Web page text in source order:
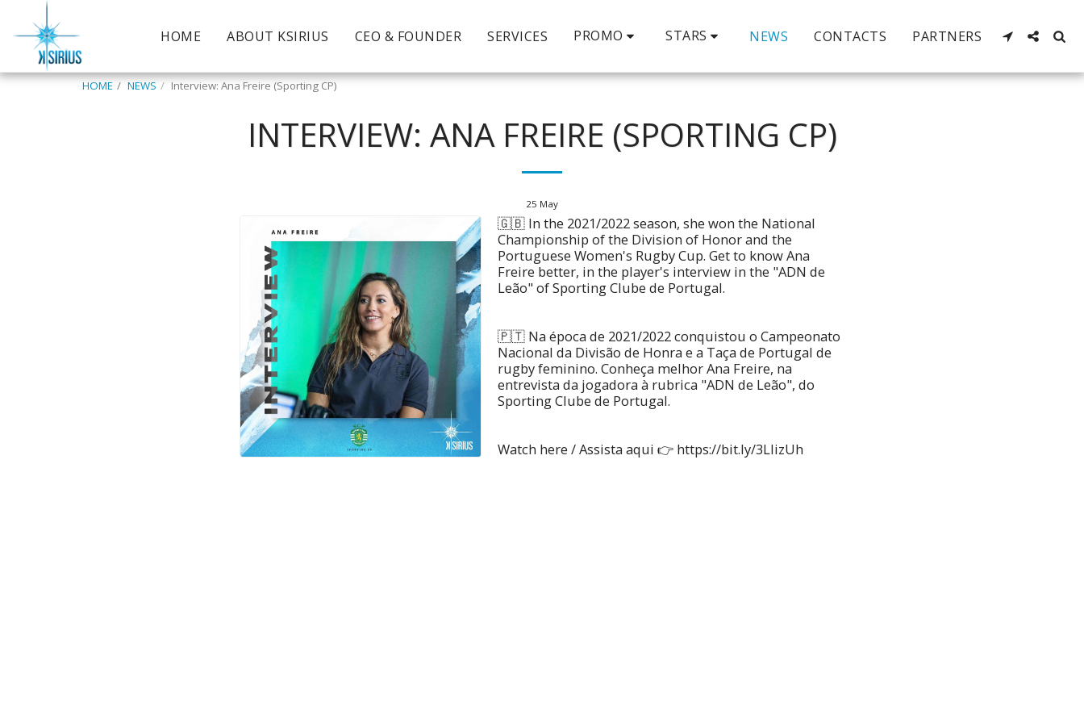
HOME ABOUT KSIRIUS CEO & FOUNDER SERVICES PROMO STARS NEWS CONTACTS PARTNERS
HOME NEWS Interview: Ana Freire (Sporting CP)
INTERVIEW: ANA FREIRE (SPORTING CP)
25 May
🇬🇧 In the 2021/2022 season, she won the National
Championship of the Division of Honor and the
Portuguese Women's Rugby Cup. Get to know Ana
Freire better, in the player's interview in the "ADN de
Leão" of Sporting Clube de Portugal.
🇵🇹 Na época de 2021/2022 conquistou o Campeonato
Nacional da Divisão de Honra e a Taça de Portugal de
rugby feminino. Conheça melhor Ana Freire, na
entrevista da jogadora à rubrica "ADN de Leão", do
Sporting Clube de Portugal.
Watch here / Assista aqui 👉 https://bit.ly/3LIizUh